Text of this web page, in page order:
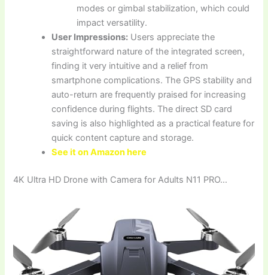
modes or gimbal stabilization, which could
impact versatility.
User Impressions: Users appreciate the
straightforward nature of the integrated screen,
finding it very intuitive and a relief from
smartphone complications. The GPS stability and
auto-return are frequently praised for increasing
confidence during flights. The direct SD card
saving is also highlighted as a practical feature for
quick content capture and storage.
See it on Amazon here
4K Ultra HD Drone with Camera for Adults N11 PRO…